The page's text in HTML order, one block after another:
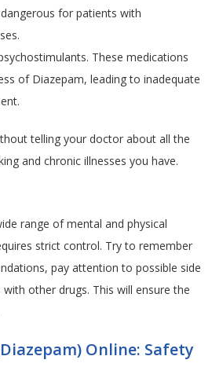
for patients with
These medications
of Diazepam, leading to inadequate
telling your doctor about all the
and chronic illnesses you have.
range of mental and physical
strict control. Try to remember
pay attention to possible side
other drugs. This will ensure the
Online: Safety